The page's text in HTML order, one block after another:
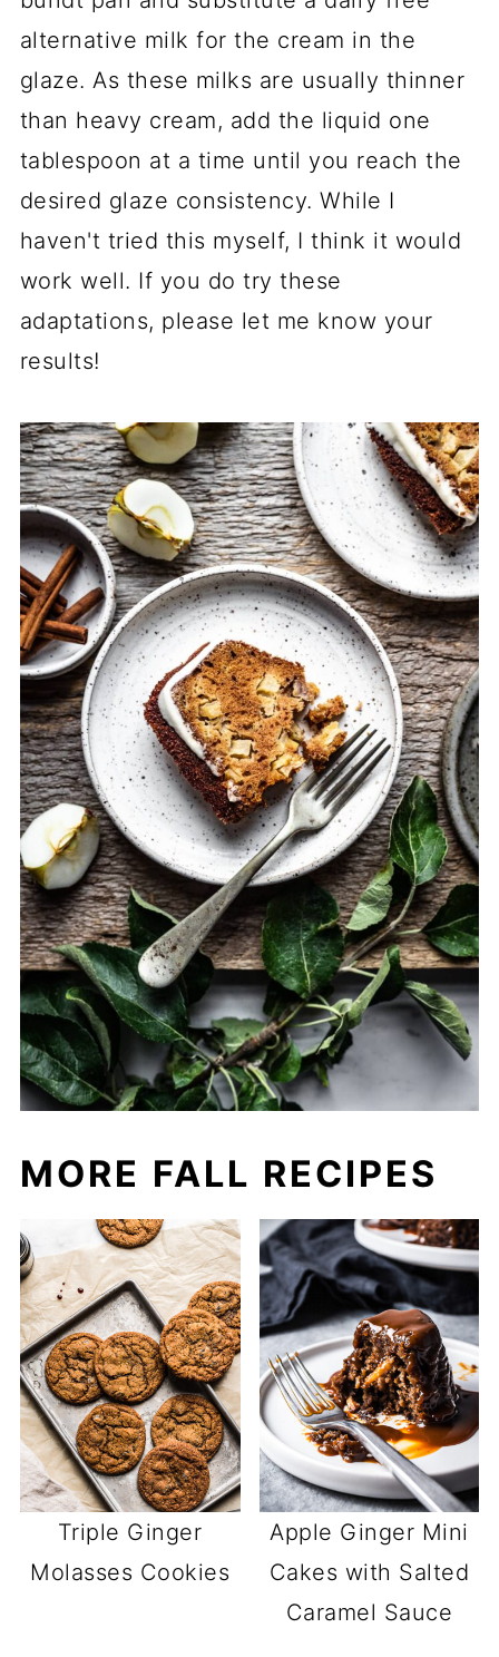
alternative milk for the cream in the
glaze. As these milks are usually thinner
than heavy cream, add the liquid one
tablespoon at a time until you reach the
desired glaze consistency. While I
haven't tried this myself, I think it would
work well. If you do try these
adaptations, please let me know your
results!
MORE FALL RECIPES
Triple Ginger
Molasses Cookies
Apple Ginger Mini
Cakes with Salted
Caramel Sauce